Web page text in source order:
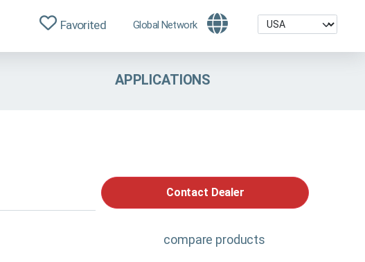
Favorited Global Network
APPLICATIONS
Contact Dealer
compare products